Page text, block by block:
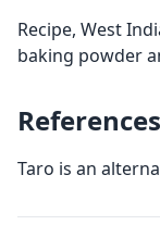
Recipe, West
baking powder
References
Taro is an